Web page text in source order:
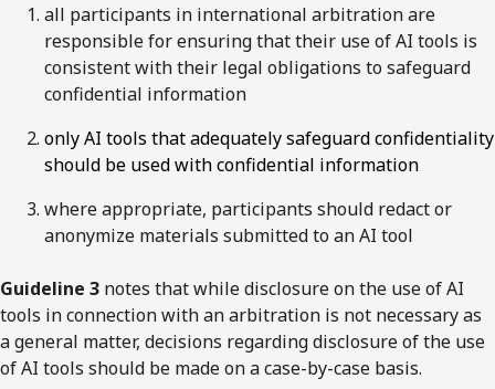
all participants in international arbitration are
responsible for ensuring that their use of AI tools is
consistent with their legal obligations to safeguard
confidential information
only AI tools that adequately safeguard confidentiality
should be used with confidential information
where appropriate, participants should redact or
anonymize materials submitted to an AI tool
Guideline 3 notes that while disclosure on the use of AI
tools in connection with an arbitration is not necessary as
a general matter, decisions regarding disclosure of the use
of AI tools should be made on a case-by-case basis.